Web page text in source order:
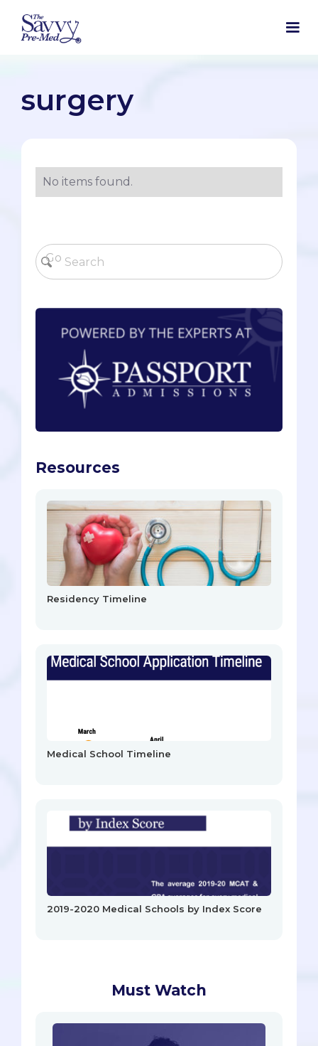
surgery
No items found.
Resources
Residency Timeline
Medical School Timeline
2019-2020 Medical Schools by Index Score
Must Watch